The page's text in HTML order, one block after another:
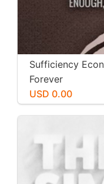
Sufficiency
Forever
USD 0.00